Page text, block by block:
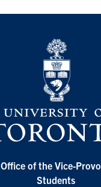
Office of the Vice-
Students